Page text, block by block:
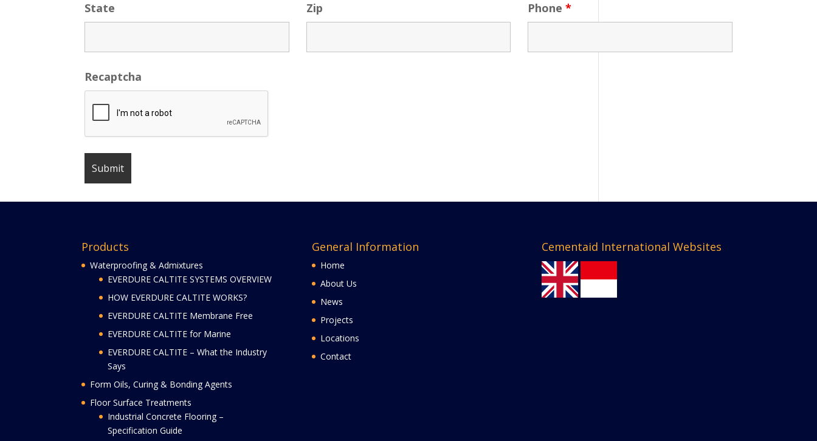
State Zip Phone *
Recaptcha
Products
Waterproofing & Admixtures
EVERDURE CALTITE SYSTEMS OVERVIEW
HOW EVERDURE CALTITE WORKS?
EVERDURE CALTITE Membrane Free
EVERDURE CALTITE for Marine
EVERDURE CALTITE – What the Industry
Says
Form Oils, Curing & Bonding Agents
Floor Surface Treatments
Industrial Concrete Flooring –
Specification Guide
General Information
Home
About Us
News
Projects
Locations
Contact
Cementaid International Websites